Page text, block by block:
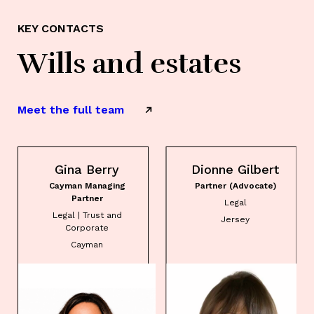
KEY CONTACTS
Wills and estates
Meet the full team
Gina Berry
Cayman Managing
Partner
Legal | Trust and
Corporate
Cayman
Dionne Gilbert
Partner (Advocate)
Legal
Jersey